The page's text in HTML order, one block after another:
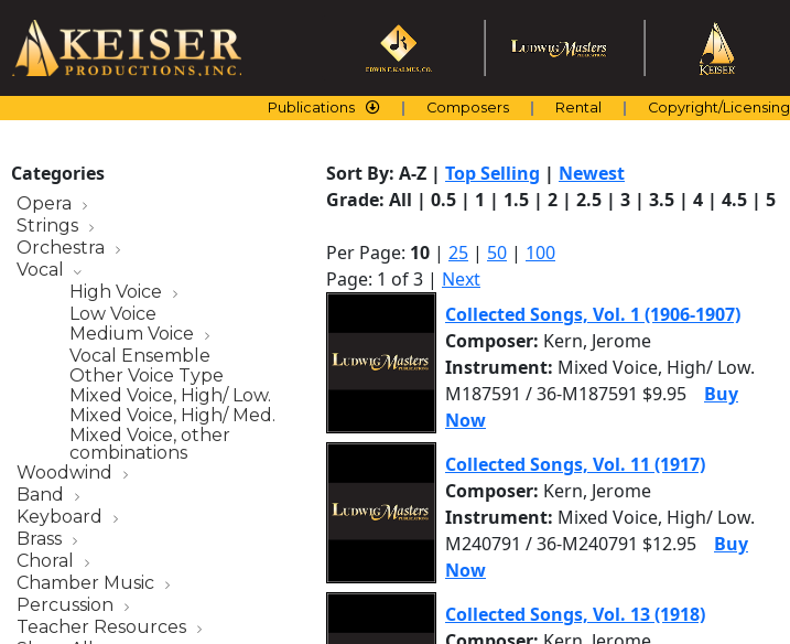
content
Publications Composers Rental Copyright/Licensing
Categories
Opera
Strings
Orchestra
Vocal
High Voice
Low Voice
Medium Voice
Vocal Ensemble
Other Voice Type
Mixed Voice, High/ Low.
Mixed Voice, High/ Med.
Mixed Voice, other
combinations
Woodwind
Band
Keyboard
Brass
Choral
Chamber Music
Percussion
Teacher Resources
Sort By: A-Z | Top Selling | Newest
Grade: All | 0.5 | 1 | 1.5 | 2 | 2.5 | 3 | 3.5 | 4 | 4.5 | 5
Per Page: 10 | 25 | 50 | 100
Page: 1 of 3 | Next
Collected Songs, Vol. 1 (1906-1907)
Composer: Kern, Jerome
Instrument: Mixed Voice, High/ Low.
M187591 / 36-M187591 $9.95
Buy
Now
Collected Songs, Vol. 11 (1917)
Composer: Kern, Jerome
Instrument: Mixed Voice, High/ Low.
M240791 / 36-M240791 $12.95
Buy
Now
Collected Songs, Vol. 13 (1918)